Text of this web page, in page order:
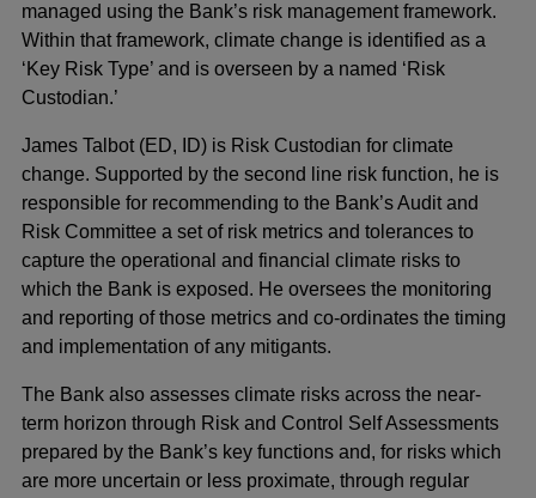
managed using the Bank’s risk management framework.
Within that framework, climate change is identified as a
‘Key Risk Type’ and is overseen by a named ‘Risk
Custodian.’
James Talbot (ED, ID) is Risk Custodian for climate
change. Supported by the second line risk function, he is
responsible for recommending to the Bank’s Audit and
Risk Committee a set of risk metrics and tolerances to
capture the operational and financial climate risks to
which the Bank is exposed. He oversees the monitoring
and reporting of those metrics and co-ordinates the timing
and implementation of any mitigants.
The Bank also assesses climate risks across the near-
term horizon through Risk and Control Self Assessments
prepared by the Bank’s key functions and, for risks which
are more uncertain or less proximate, through regular